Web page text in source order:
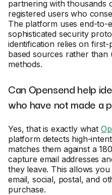
partnering with thousands
registered users who
The platform uses end-to-
sophisticated security
identification relies on
based sources rather
methods.
Can Opensend help
who have not made a
Yes, that is exactly what
platform detects high-
matches them against a
capture email addresses
they leave. This allows
email, social, postal, and
purchase.